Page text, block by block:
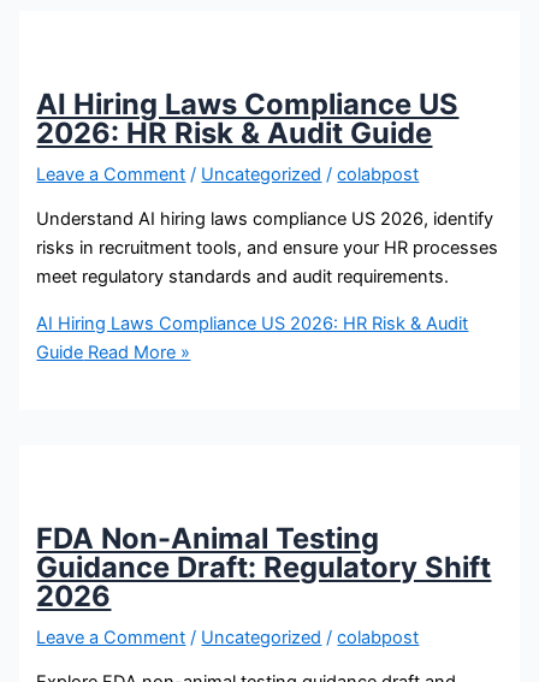
AI Hiring Laws Compliance US
2026: HR Risk & Audit Guide
Leave a Comment / Uncategorized /colabpost
Understand AI hiring laws compliance US 2026, identify
risks in recruitment tools, and ensure your HR processes
meet regulatory standards and audit requirements.
AI Hiring Laws Compliance US 2026: HR Risk & Audit
Guide Read More »
FDA Non-Animal Testing
Guidance Draft: Regulatory Shift
2026
Leave a Comment / Uncategorized /colabpost